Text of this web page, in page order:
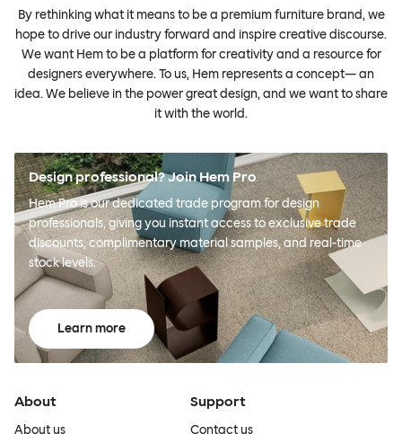
By rethinking what it means to be a premium furniture brand, we
hope to drive our industry forward and inspire creative discourse.
We want Hem to be a platform for creativity and a resource for
designers everywhere. To us, Hem represents a concept— an
idea. We believe in the power great design, and we want to share
it with the world.
Design professional? Join Hem Pro
Hem Pro is our dedicated trade program for design
professionals, giving you instant access to exclusive trade
discounts, complimentary material samples, and real-time
stock levels.
Learn more
About
About us
Support
Contact us